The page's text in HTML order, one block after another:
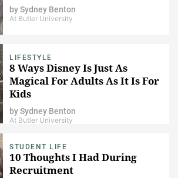
bySydney Benton
At Butler University
LIFESTYLE
8 Ways Disney Is Just As
Magical For Adults As It Is For
Kids
bySydney Benton
At Butler University
STUDENT LIFE
10 Thoughts I Had During
Recruitment